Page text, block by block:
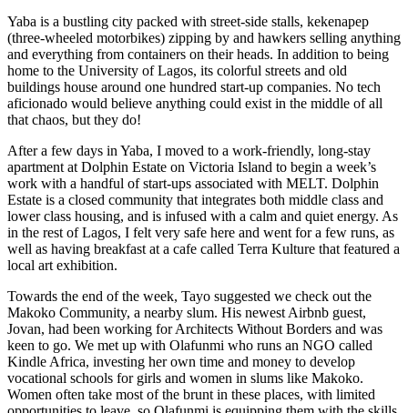
Yaba is a bustling city packed with street-side stalls, kekenapep
(three-wheeled motorbikes) zipping by and hawkers selling anything
and everything from containers on their heads. In addition to being
home to the University of Lagos, its colorful streets and old
buildings house around one hundred start-up companies. No tech
aficionado would believe anything could exist in the middle of all
that chaos, but they do!
After a few days in Yaba, I moved to a work-friendly, long-stay
apartment at Dolphin Estate on Victoria Island to begin a week’s
work with a handful of start-ups associated with MELT. Dolphin
Estate is a closed community that integrates both middle class and
lower class housing, and is infused with a calm and quiet energy. As
in the rest of Lagos, I felt very safe here and went for a few runs, as
well as having breakfast at a cafe called Terra Kulture that featured a
local art exhibition.
Towards the end of the week, Tayo suggested we check out the
Makoko Community, a nearby slum. His newest Airbnb guest,
Jovan, had been working for Architects Without Borders and was
keen to go. We met up with Olafunmi who runs an NGO called
Kindle Africa, investing her own time and money to develop
vocational schools for girls and women in slums like Makoko.
Women often take most of the brunt in these places, with limited